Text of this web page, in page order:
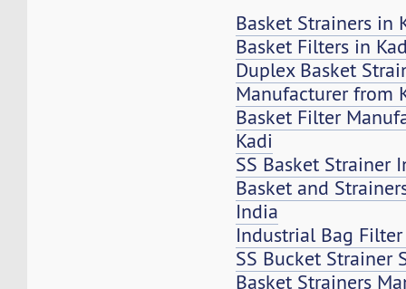
Basket Strainers in
Basket Filters in
Duplex Basket
Manufacturer from
Basket Filter
Kadi
SS Basket Strainer
Basket and
India
Industrial Bag
SS Bucket Strainer
Basket Strainers